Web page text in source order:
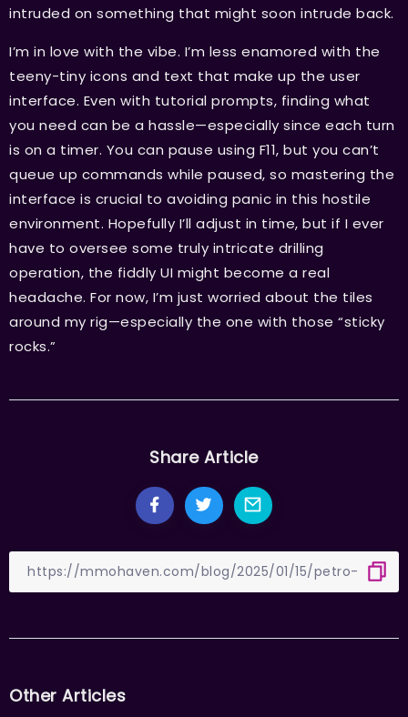
intruded on something that might soon intrude back.
I’m in love with the vibe. I’m less enamored with the
teeny-tiny icons and text that make up the user
interface. Even with tutorial prompts, finding what
you need can be a hassle—especially since each turn
is on a timer. You can pause using F11, but you can’t
queue up commands while paused, so mastering the
interface is crucial to avoiding panic in this hostile
environment. Hopefully I’ll adjust in time, but if I ever
have to oversee some truly intricate drilling
operation, the fiddly UI might become a real
headache. For now, I’m just worried about the tiles
around my rig—especially the one with those “sticky
rocks.”
Share Article
Other Articles